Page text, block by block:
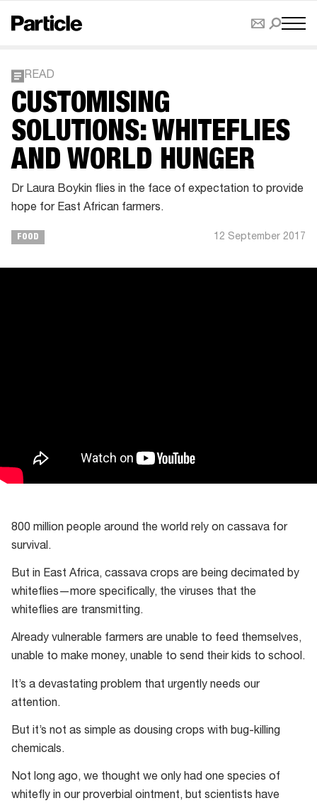
READ
CUSTOMISING
SOLUTIONS: WHITEFLIES
AND WORLD HUNGER
Dr Laura Boykin flies in the face of expectation to provide
hope for East African farmers.
FOOD 12 September 2017
800 million people around the world rely on cassava for
survival.
But in East Africa, cassava crops are being decimated by
whiteflies—more specifically, the viruses that the
whiteflies are transmitting.
Already vulnerable farmers are unable to feed themselves,
unable to make money, unable to send their kids to school.
It’s a devastating problem that urgently needs our
attention.
But it’s not as simple as dousing crops with bug-killing
chemicals.
Not long ago, we thought we only had one species of
whitefly in our proverbial ointment, but scientists have